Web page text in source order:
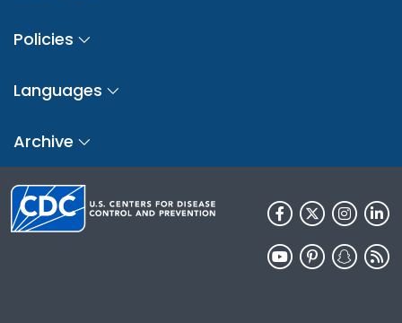
Policies
Languages
Archive